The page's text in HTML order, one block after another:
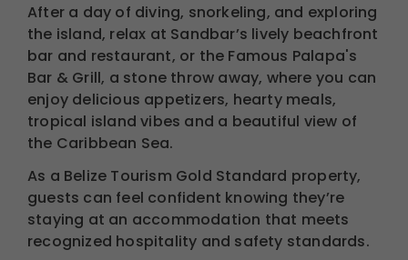
After a day of diving, snorkeling, and exploring
the island, relax at Sandbar’s lively beachfront
bar and restaurant, or the Famous Palapa's
Bar & Grill, a stone throw away, where you can
enjoy delicious appetizers, hearty meals,
tropical island vibes and a beautiful view of
the Caribbean Sea.
As a Belize Tourism Gold Standard property,
guests can feel confident knowing they’re
staying at an accommodation that meets
recognized hospitality and safety standards.